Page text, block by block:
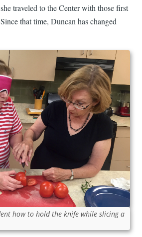
traveled to the Center with those first
that time, Duncan has changed
how to hold the knife while slicing a